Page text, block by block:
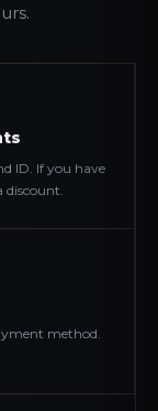
ID. If you have
method.